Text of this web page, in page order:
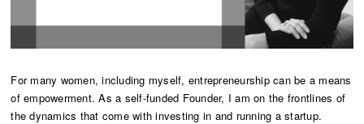
For many women, including myself, entrepreneurship can be a means
of empowerment. As a self-funded Founder, I am on the frontlines of
the dynamics that come with investing in and running a startup.